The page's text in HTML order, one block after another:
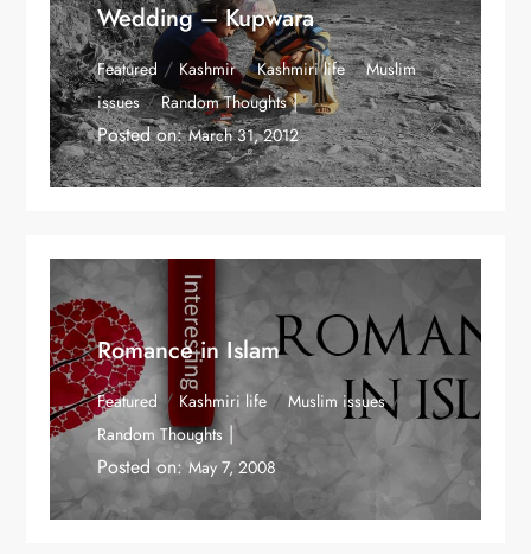
Wedding – Kupwara
Featured / Kashmir/Kashmiri life/Muslim
issues/Random Thoughts
Posted on:March 31, 2012
Romance in Islam
Featured / Kashmiri life /Muslim issues/
Random Thoughts
Posted on:May 7, 2008